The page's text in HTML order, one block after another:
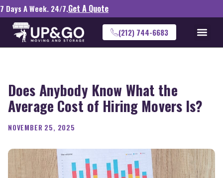
7 Days A Week. 24/7.Get A Quote
(212) 744-6683
Does Anybody Know What the
Average Cost of Hiring Movers Is?
NOVEMBER 25, 2025